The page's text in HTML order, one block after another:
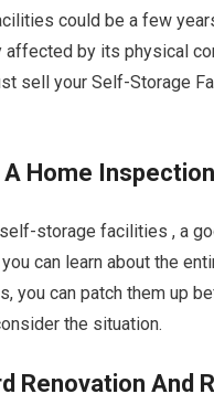
could be a few
by its physical
sell your Self-Storage
A Home
storage facilities , a
can learn about the
you can patch them up
the situation.
Renovation And